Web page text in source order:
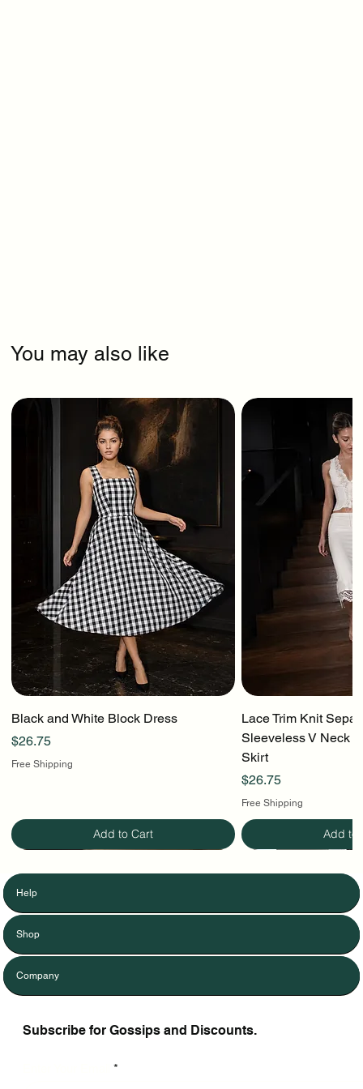
You may also like
Black and White Block Dress
Price
$26.75
Free Shipping
Add to Cart
Lace Trim Knit
Sleeveless V Neck
Skirt
Price
$26.75
Free Shipping
Add to
Help
Shop
Company
Subscribe for Gossips and Discounts.